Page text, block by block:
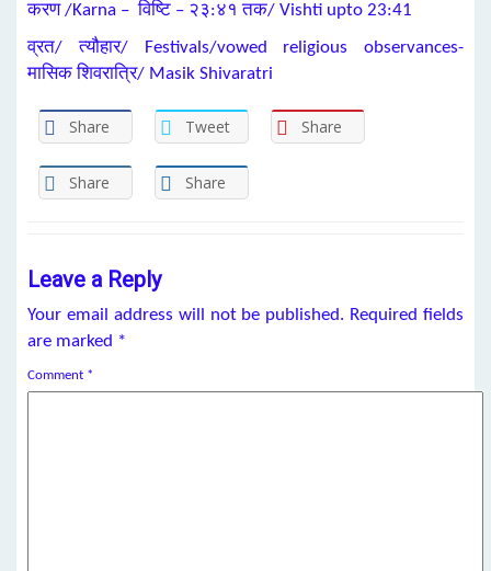
करण /Karna – विष्टि – २३:४१ तक/ Vishti upto 23:41
व्रत/ त्यौहार/ Festivals/vowed religious observances-
मासिक शिवरात्रि/ Masik Shivaratri
Share Tweet Share
Share Share
Leave a Reply
Your email address will not be published. Required fields
are marked *
Comment *